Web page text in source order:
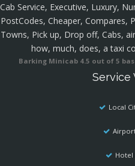
Cab Service, Executive, Luxury,
PostCodes, Cheaper, Compares,
Towns, Pick up, Drop off, Cabs,
how, much, does, a taxi
Barking Minicab 4.5 out of 5
Service
Local
Hotel